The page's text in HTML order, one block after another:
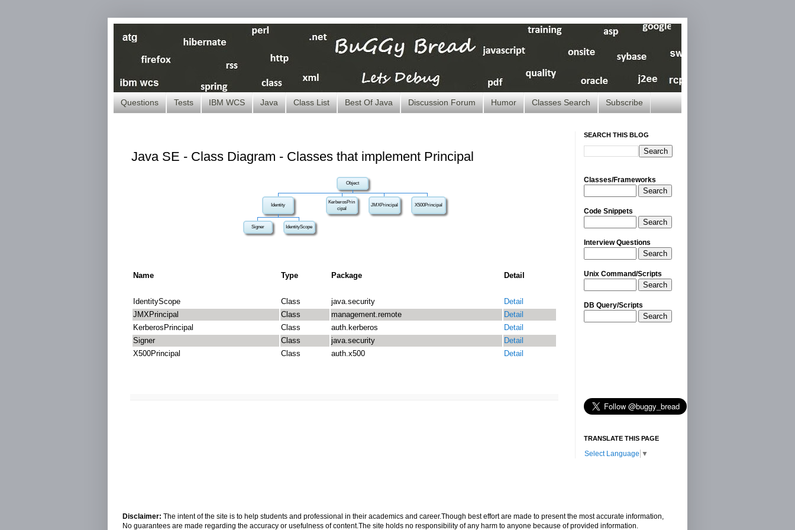
Questions Tests IBM WCS Java Class List Best Of Java Discussion Forum Humor Classes Search Subscribe
Java SE - Class Diagram - Classes that implement Principal
Object
Identity
KerberosPrin
cipal
JMXPrincipal X500Principal
Signer IdentityScope
Name Type Package Detail
IdentityScope Class java.security
Detail
JMXPrincipal
Class management.remote
Detail
KerberosPrincipal
Class auth.kerberos
Detail
Signer
Class java.security
Detail
X500Principal
Class auth.x500 Detail
SEARCH THIS BLOG
Classes/Frameworks
Search
Code Snippets
Search
Interview Questions
Search
Unix Command/Scripts
Search
DB Query/Scripts
Search
TRANSLATE THIS PAGE
Select Language ▼
Disclaimer: The intent of the site is to help students and professional in their academics and career.Though best effort are made to present the most accurate information,
No guarantees are made regarding the accuracy or usefulness of content.The site holds no responsibility of any harm to anyone because of provided information.